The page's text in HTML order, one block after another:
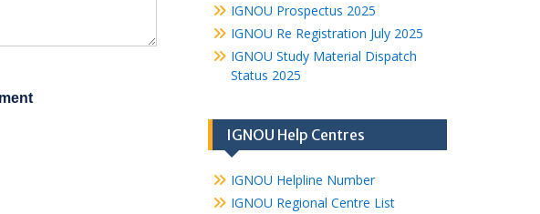
IGNOU Prospectus 2025
IGNOU Re Registration July 2025
IGNOU Study Material Dispatch
Status 2025
IGNOU Help Centres
IGNOU Helpline Number
IGNOU Regional Centre List